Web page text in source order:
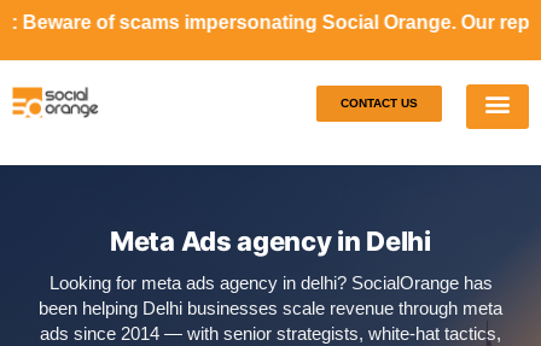
impersonating Social Orange. Our representatives will
CONTACT US
Meta Ads agency in Delhi
Looking for meta ads agency in delhi? SocialOrange has
been helping Delhi businesses scale revenue through meta
ads since 2014 — with senior strategists, white-hat tactics,